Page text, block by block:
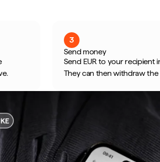
3
Send money
Send EUR to your recipient
They can then withdraw the